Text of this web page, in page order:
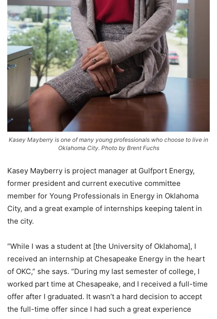
Kasey Mayberry is one of many young professionals who choose to live in
Oklahoma City. Photo by Brent Fuchs
Kasey Mayberry is project manager at Gulfport Energy,
former president and current executive committee
member for Young Professionals in Energy in Oklahoma
City, and a great example of internships keeping talent in
the city.
“While I was a student at [the University of Oklahoma], I
received an internship at Chesapeake Energy in the heart
of OKC,” she says. “During my last semester of college, I
worked part time at Chesapeake, and I received a full-time
offer after I graduated. It wasn’t a hard decision to accept
the full-time offer since I had such a great experience